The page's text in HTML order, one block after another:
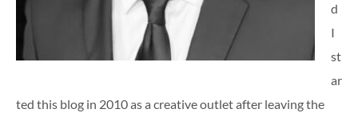
d
I
st
ar
ted this blog in 2010 as a creative outlet after leaving the